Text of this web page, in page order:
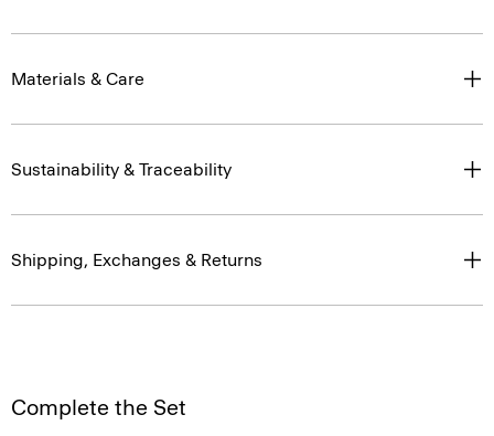
Materials & Care
Sustainability & Traceability
Shipping, Exchanges & Returns
Complete the Set